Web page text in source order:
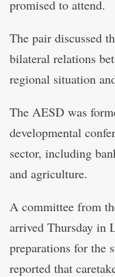
promised to attend.
The pair discussed
bilateral relations
regional situation
The AESD was
developmental
sector, including
and agriculture.
A committee from
arrived Thursday in
preparations for the
reported that